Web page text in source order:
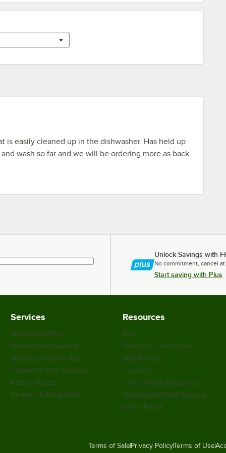
is easily cleaned up in the dishwasher. Has held up
wash so far and we will be ordering more as back
Unlock Savings with
No commitment, cancel at
Start saving with Plus
Services
WebstaurantPlus
Webstaurant Rewards
WebstaurantStore App
Customize Your Supplies
Recipe Resizer
Partners & Integrations
Resources
Blog
Scratch & Dent Outlet
Weekly Sales
Coupons
Food Service Resources
WebstaurantStore Reviews
Safety Recall
Terms of Sale Privacy PolicyTerms of Use